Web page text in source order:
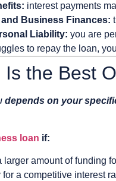
interest payments
Business Finances:
Liability: you are
to repay the loan,
the Best
depends on your
loan if:
larger amount of funding
for a competitive interest